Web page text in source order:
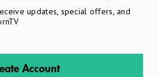
updates, special offers, and
Account